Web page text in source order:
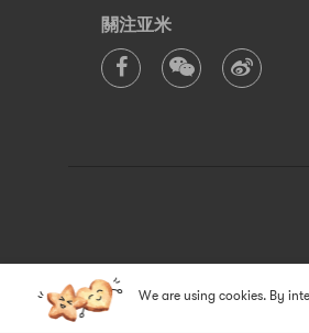
關注亚米
We are using cookies. By